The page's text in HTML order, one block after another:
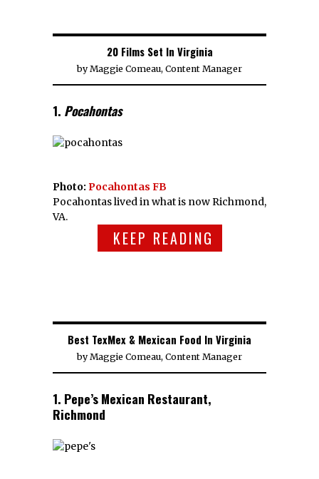
20 Films Set In Virginia
byMaggie Comeau, Content Manager
1. Pocahontas
Photo: Pocahontas FB
Pocahontas lived in what is now Richmond,
VA.
KEEP READING
Best TexMex & Mexican Food In Virginia
byMaggie Comeau, Content Manager
1. Pepe’s Mexican Restaurant,
Richmond